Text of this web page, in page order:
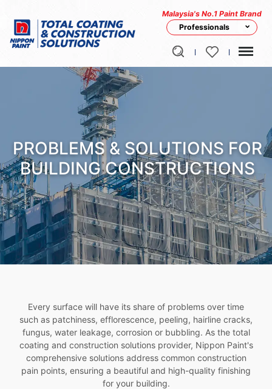
Malaysia's No.1 Paint Brand
Professionals
PROBLEMS & SOLUTIONS FOR
BUILDING CONSTRUCTIONS
Every surface will have its share of problems over time
such as patchiness, efflorescence, peeling, hairline cracks,
fungus, water leakage, corrosion or bubbling. As the total
coating and construction solutions provider, Nippon Paint's
comprehensive solutions address common construction
pain points, ensuring a beautiful and high-quality finishing
for your building.